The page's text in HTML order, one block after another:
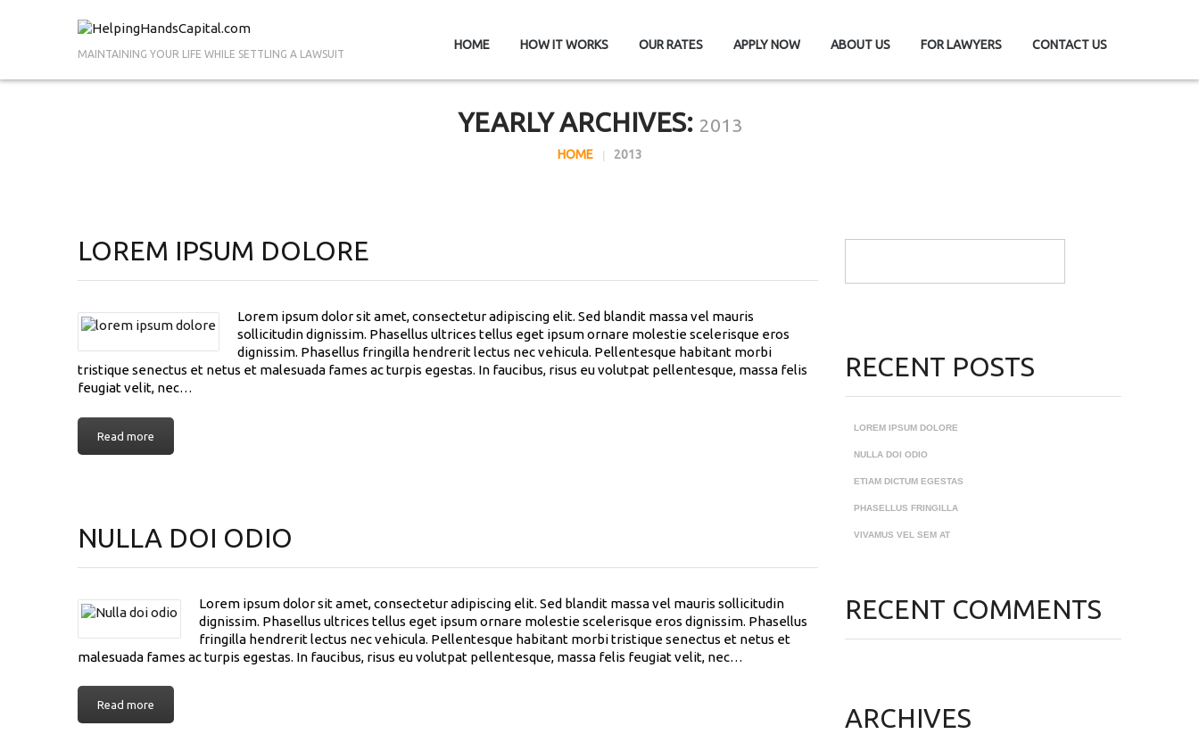
MAINTAINING YOUR LIFE WHILE SETTLING A LAWSUIT
HOME HOW IT WORKS OUR RATES APPLY NOW ABOUT US FOR LAWYERS CONTACT US
YEARLY ARCHIVES: 2013
HOME 2013
LOREM IPSUM DOLORE
Lorem ipsum dolor sit amet, consectetur adipiscing elit. Sed blandit massa vel mauris
sollicitudin dignissim. Phasellus ultrices tellus eget ipsum ornare molestie scelerisque eros
dignissim. Phasellus fringilla hendrerit lectus nec vehicula. Pellentesque habitant morbi
tristique senectus et netus et malesuada fames ac turpis egestas. In faucibus, risus eu volutpat pellentesque, massa felis
feugiat velit, nec…
Read more
NULLA DOI ODIO
Lorem ipsum dolor sit amet, consectetur adipiscing elit. Sed blandit massa vel mauris sollicitudin
dignissim. Phasellus ultrices tellus eget ipsum ornare molestie scelerisque eros dignissim. Phasellus
fringilla hendrerit lectus nec vehicula. Pellentesque habitant morbi tristique senectus et netus et
malesuada fames ac turpis egestas. In faucibus, risus eu volutpat pellentesque, massa felis feugiat velit, nec…
Read more
RECENT POSTS
LOREM IPSUM DOLORE
NULLA DOI ODIO
ETIAM DICTUM EGESTAS
PHASELLUS FRINGILLA
VIVAMUS VEL SEM AT
RECENT COMMENTS
ARCHIVES